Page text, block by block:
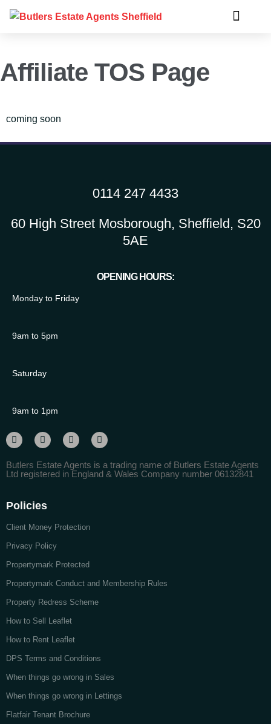
Affiliate TOS Page
coming soon
0114 247 4433
60 High Street Mosborough, Sheffield, S20
5AE
OPENING HOURS:
Monday to Friday
9am to 5pm
Saturday
9am to 1pm
Butlers Estate Agents is a trading name of Butlers Estate Agents
Ltd registered in England & Wales Company number 06132841
Policies
Client Money Protection
Privacy Policy
Propertymark Protected
Propertymark Conduct and Membership Rules
Property Redress Scheme
How to Sell Leaflet
How to Rent Leaflet
DPS Terms and Conditions
When things go wrong in Sales
When things go wrong in Lettings
Flatfair Tenant Brochure